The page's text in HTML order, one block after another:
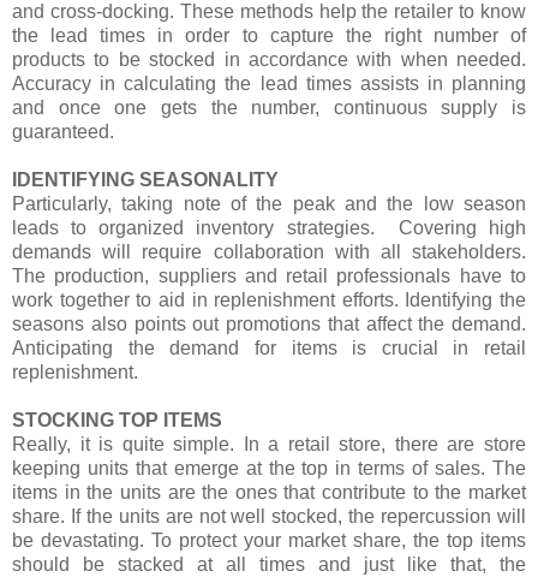
and cross-docking. These methods help the retailer to know
the lead times in order to capture the right number of
products to be stocked in accordance with when needed.
Accuracy in calculating the lead times assists in planning
and once one gets the number, continuous supply is
guaranteed.
IDENTIFYING SEASONALITY
Particularly, taking note of the peak and the low season
leads to organized inventory strategies. Covering high
demands will require collaboration with all stakeholders.
The production, suppliers and retail professionals have to
work together to aid in replenishment efforts. Identifying the
seasons also points out promotions that affect the demand.
Anticipating the demand for items is crucial in retail
replenishment.
STOCKING TOP ITEMS
Really, it is quite simple. In a retail store, there are store
keeping units that emerge at the top in terms of sales. The
items in the units are the ones that contribute to the market
share. If the units are not well stocked, the repercussion will
be devastating. To protect your market share, the top items
should be stacked at all times and just like that, the